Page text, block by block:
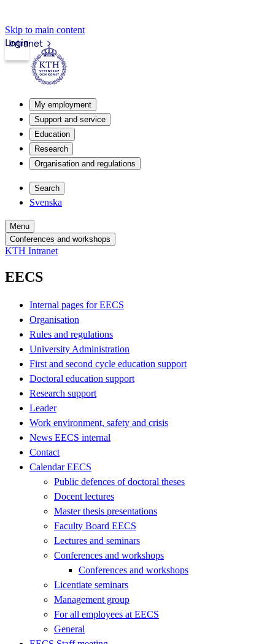
Skip to main content
Intranet
Login
My employment
Support and service
Education
Research
Organisation and regulations
Search
Svenska
Menu
Conferences and workshops
KTH Intranet
EECS
Internal pages for EECS
Organisation
Rules and regulations
University Administration
First and second cycle education support
Doctoral education support
Research support
Leader
Work environment, safety and crisis
News EECS internal
Contact
Calendar EECS
Public defences of doctoral theses
Docent lectures
Master thesis presentations
Faculty Board EECS
Lectures and seminars
Conferences and workshops
Conferences and workshops
Licentiate seminars
Management group
For all employees at EECS
General